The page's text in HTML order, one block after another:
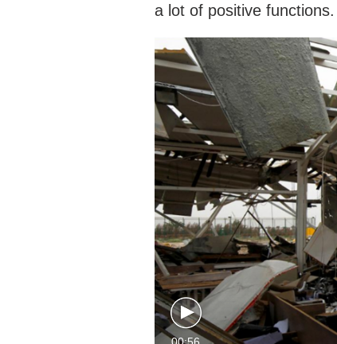
a lot of positive functions.
00:56